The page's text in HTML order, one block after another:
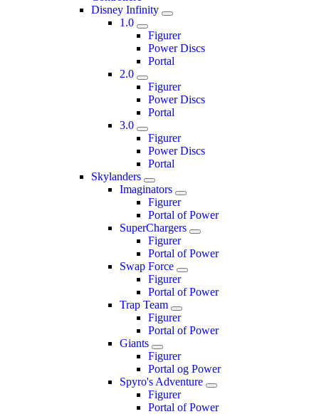
Disney Infinity
1.0
Figurer
Power Discs
Portal
2.0
Figurer
Power Discs
Portal
3.0
Figurer
Power Discs
Portal
Skylanders
Imaginators
Figurer
Portal of Power
SuperChargers
Figurer
Portal of Power
Swap Force
Figurer
Portal of Power
Trap Team
Figurer
Portal of Power
Giants
Figurer
Portal og Power
Spyro's Adventure
Figurer
Portal of Power